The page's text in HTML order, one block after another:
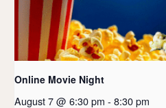
Online Movie Night
August 7 @ 6:30 pm - 8:30 pm